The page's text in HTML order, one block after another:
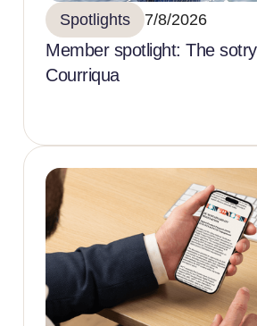
Spotlights 7/8/2026
Member spotlight: The
Courriqua